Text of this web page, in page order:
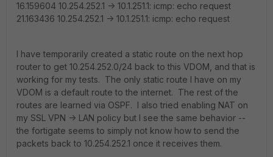
16.159604 10.254.252.1 -> 10.1.251.1: icmp: echo request
21.163436 10.254.252.1 -> 10.1.251.1: icmp: echo request
I have temporarily created a static route on the next hop
router to get 10.254.252.0/24 back to this VDOM, and that is
working for my tests. The only static route I have on my
VDOM is a default route to the internet. The rest of the
routes are learned via OSPF. I also tried enabling NAT on
my SSL VPN -> LAN policy but I see the same behavior --
the fortigate seems to simply not know how to send the
packets back to 10.254.252.1 once it receives them.